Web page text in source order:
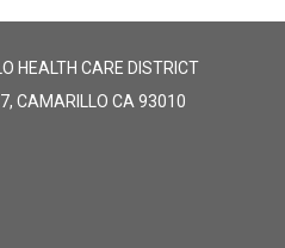
HEALTH CARE DISTRICT
CAMARILLO CA 93010